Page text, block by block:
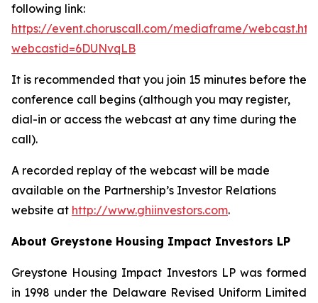
following link:
https://event.choruscall.com/mediaframe/
webcastid=6DUNvqLB
It is recommended that you join 15 minutes before the
conference call begins (although you may register,
dial-in or access the webcast at any time during the
call).
A recorded replay of the webcast will be made
available on the Partnership’s Investor Relations
website at http://www.ghiinvestors.com.
About Greystone Housing Impact Investors LP
Greystone Housing Impact Investors LP was formed
in 1998 under the Delaware Revised Uniform Limited